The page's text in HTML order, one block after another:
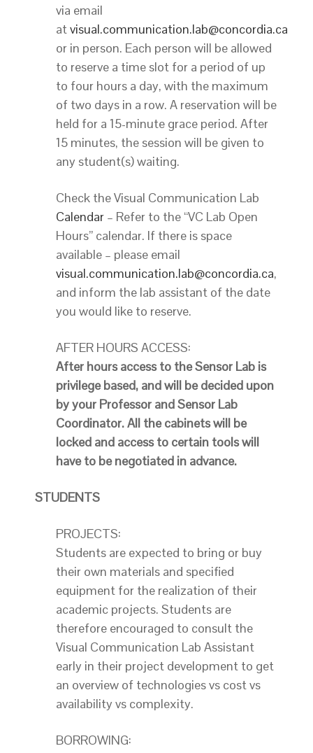
via email
atvisual.communication.lab@concordia.ca
or in person. Each person will be allowed
to reserve a time slot for a period of up
to four hours a day, with the maximum
of two days in a row. A reservation will be
held for a 15-minute grace period. After
15 minutes, the session will be given to
any student(s) waiting.
Check the Visual Communication Lab
Calendar – Refer to the “VC Lab Open
Hours” calendar. If there is space
available – please email
visual.communication.lab@concordia.ca,
and inform the lab assistant of the date
you would like to reserve.
AFTER HOURS ACCESS:
After hours access to the Sensor Lab is
privilege based, and will be decided upon
by your Professor and Sensor Lab
Coordinator. All the cabinets will be
locked and access to certain tools will
have to be negotiated in advance.
STUDENTS
PROJECTS:
Students are expected to bring or buy
their own materials and specified
equipment for the realization of their
academic projects. Students are
therefore encouraged to consult the
Visual Communication Lab Assistant
early in their project development to get
an overview of technologies vs cost vs
availability vs complexity.
BORROWING: